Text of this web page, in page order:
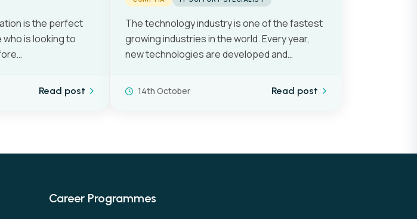
is the perfect
is looking to
Read post
The technology industry is one of the fastest
growing industries in the world. Every year,
new technologies are developed and…
14th October Read post
Career Programmes